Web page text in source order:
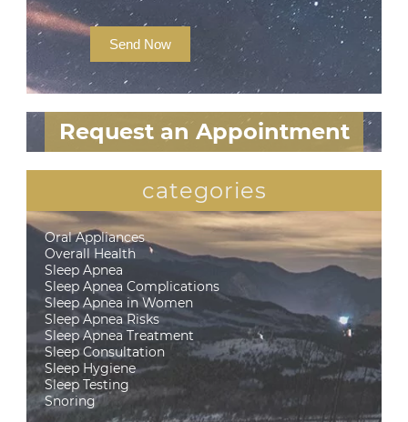
Send Now
Request an Appointment
categories
Oral Appliances
Overall Health
Sleep Apnea
Sleep Apnea Complications
Sleep Apnea in Women
Sleep Apnea Risks
Sleep Apnea Treatment
Sleep Consultation
Sleep Hygiene
Sleep Testing
Snoring